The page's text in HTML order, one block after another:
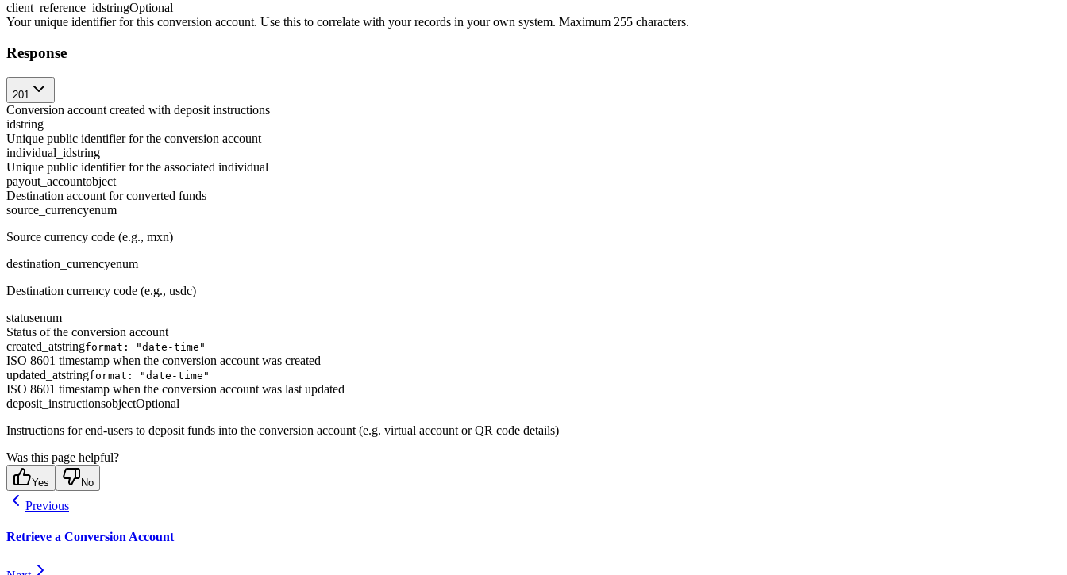
client_reference_idstringOptional
Your unique identifier for this conversion account. Use this to correlate with your records in your own system. Maximum 255 characters.
Response
201
Conversion account created with deposit instructions
idstring
Unique public identifier for the conversion account
individual_idstring
Unique public identifier for the associated individual
payout_accountobject
Destination account for converted funds
source_currencyenum
Source currency code (e.g., mxn)
destination_currencyenum
Destination currency code (e.g., usdc)
statusenum
Status of the conversion account
created_atstringformat: "date-time"
ISO 8601 timestamp when the conversion account was created
updated_atstringformat: "date-time"
ISO 8601 timestamp when the conversion account was last updated
deposit_instructionsobjectOptional
Instructions for end-users to deposit funds into the conversion account (e.g. virtual account or QR code details)
Was this page helpful?
Yes No
Previous
Retrieve a Conversion Account